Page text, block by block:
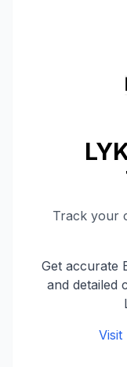
Track your
Get accurate
and detailed
Visit